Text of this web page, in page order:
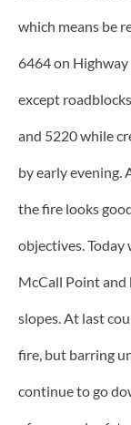
which means be
6464 on
except
and 5220 while
by early evening.
the fire looks
objectives. Today
McCall Point
slopes. At last
fire, but barring
continue to go